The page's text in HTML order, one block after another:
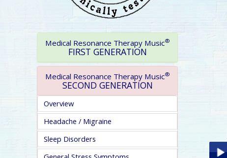
Medical Resonance Therapy Music®
FIRST GENERATION
Medical Resonance Therapy Music®
SECOND GENERATION
Overview
Headache / Migraine
Sleep Disorders